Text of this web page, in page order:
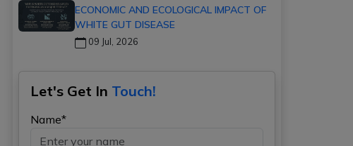
ECONOMIC AND ECOLOGICAL IMPACT OF
WHITE GUT DISEASE
09 Jul, 2026
Let's Get In Touch!
Name*